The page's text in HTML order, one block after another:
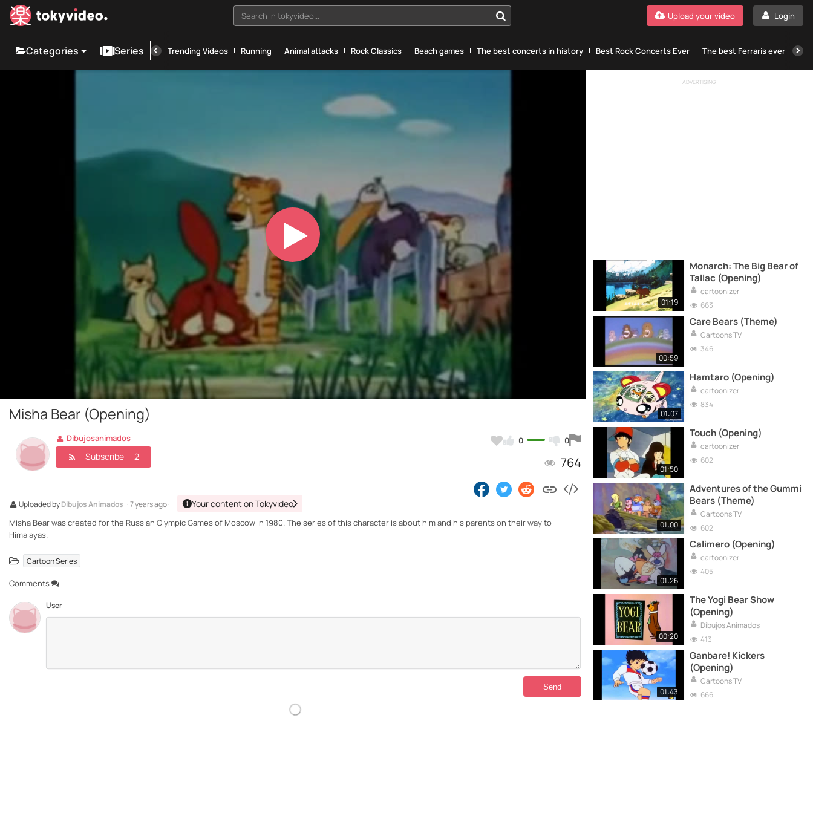
Search in tokyvideo... Login
Upload your video
Categories Series Trending Videos Running Animal attacks Rock Classics Beach games The best concerts in history Best Rock Concerts Ever The best Ferraris ever
Play
Video
Misha Bear (Opening)
0 0
764
Dibujosanimados
Subscribe 2
Uploaded byDibujos Animados · 7 years ago · Your content on Tokyvideo
Misha Bear was created for the Russian Olympic Games of Moscow in 1980. The series of this character is about him and his parents on their way to
Himalayas.
Cartoon Series
Comments
User
ADVERTISING
01:19
Monarch: The Big Bear of
Tallac (Opening)
cartoonizer
663
00:59
Care Bears (Theme)
Cartoons TV
346
01:07
Hamtaro (Opening)
cartoonizer
834
01:50
Touch (Opening)
cartoonizer
602
01:00
Adventures of the Gummi
Bears (Theme)
Cartoons TV
602
01:26
Calimero (Opening)
cartoonizer
405
00:20
The Yogi Bear Show
(Opening)
Dibujos Animados
413
01:43
Ganbare! Kickers
(Opening)
Cartoons TV
666